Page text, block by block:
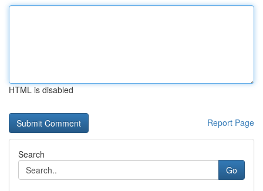
HTML is disabled
Report Page
Search
Go